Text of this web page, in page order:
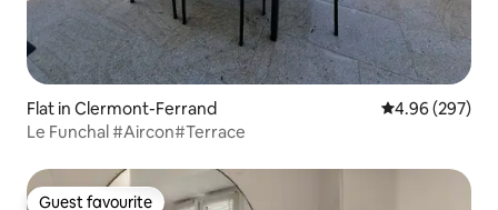
Flat in Clermont-Ferrand 4.96 out of 5
4.96 (297)
Le Funchal #Aircon#Terrace
Guest favourite